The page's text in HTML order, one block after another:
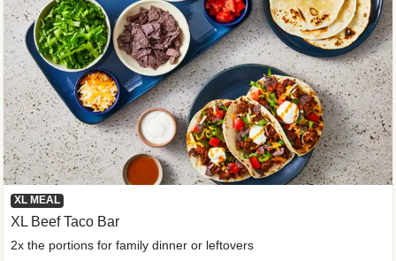
XL MEAL
XL Beef Taco Bar
2x the portions for family dinner or leftovers